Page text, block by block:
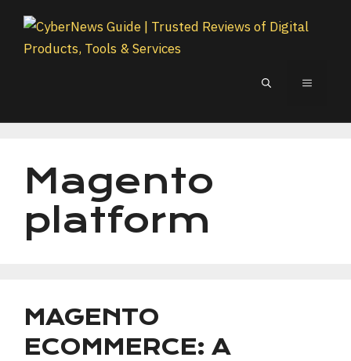
content
MENU
Magento
platform
MAGENTO
ECOMMERCE: A